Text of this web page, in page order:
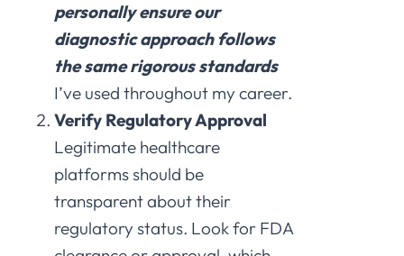
personally ensure our
diagnostic approach follows
the same rigorous standards
I’ve used throughout my career.
Verify Regulatory Approval
Legitimate healthcare
platforms should be
transparent about their
regulatory status. Look for FDA